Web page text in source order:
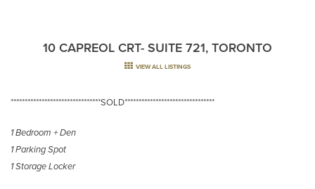
10 CAPREOL CRT- SUITE 721, TORONTO
VIEW ALL LISTINGS
********************************SOLD********************************
1 Bedroom + Den
1 Parking Spot
1 Storage Locker